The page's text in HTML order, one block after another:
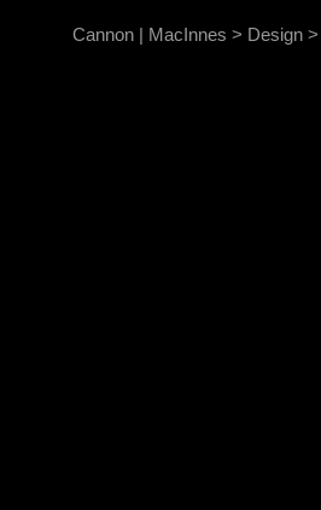
Cannon | MacInnes > Design >